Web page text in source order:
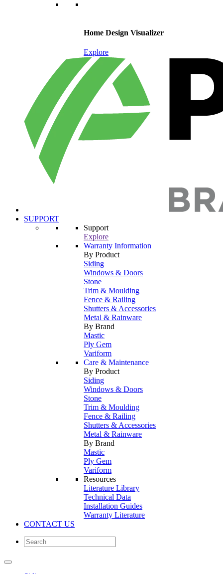
Home Design Visualizer
Explore
SUPPORT
Support
Explore
Warranty Information
By Product
Siding
Windows & Doors
Stone
Trim & Moulding
Fence & Railing
Shutters & Accessories
Metal & Rainware
By Brand
Mastic
Ply Gem
Variform
Care & Maintenance
By Product
Siding
Windows & Doors
Stone
Trim & Moulding
Fence & Railing
Shutters & Accessories
Metal & Rainware
By Brand
Mastic
Ply Gem
Variform
Resources
Literature Library
Technical Data
Installation Guides
Warranty Literature
CONTACT US